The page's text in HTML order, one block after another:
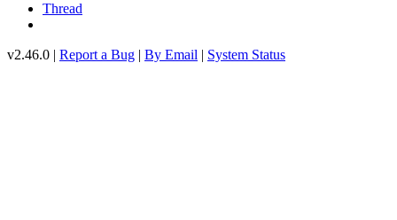
Thread
v2.46.0 | Report a Bug | By Email | System Status